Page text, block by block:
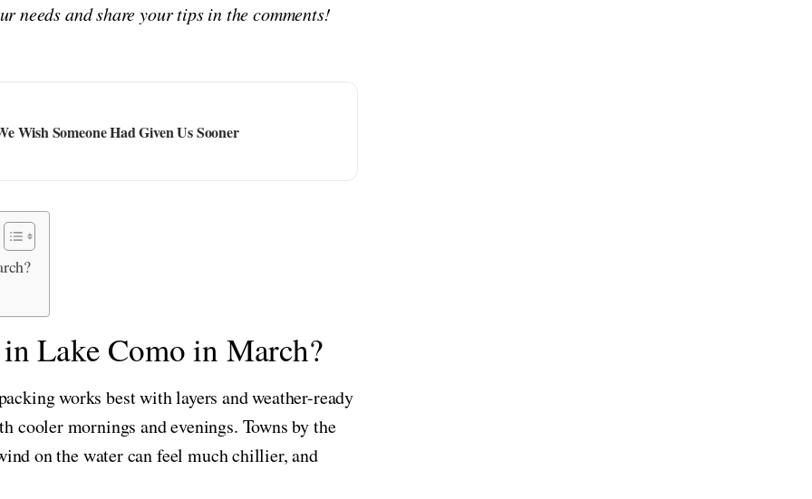
needs and share your tips in the comments!
Wish Someone Had Given Us Sooner
Lake Como in March?
works best with layers and weather-ready
cooler mornings and evenings. Towns by the
on the water can feel much chillier, and